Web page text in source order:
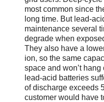
most common since
long time. But lead-
maintenance several
degrade when
They also have a
ion, so the same
space and won’t
lead-acid batteries
of discharge exceeds
customer would have